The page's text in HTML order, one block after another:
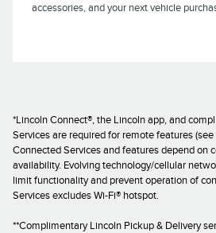
accessories, and your next vehicle
*Lincoln Connect®, the Lincoln app, and
Services are required for remote features
Connected Services and features depend on
availability. Evolving technology/cellular
limit functionality and prevent operation of
Services excludes Wi-Fi® hotspot.
**Complimentary Lincoln Pickup & Delivery